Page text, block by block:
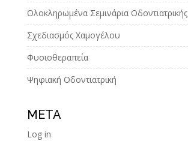
Ολοκληρωμένα Σεμινάρια Οδοντιατρικής
Σχεδιασμός Χαμογέλου
Φυσιοθεραπεία
Ψηφιακή Οδοντιατρική
META
Log in